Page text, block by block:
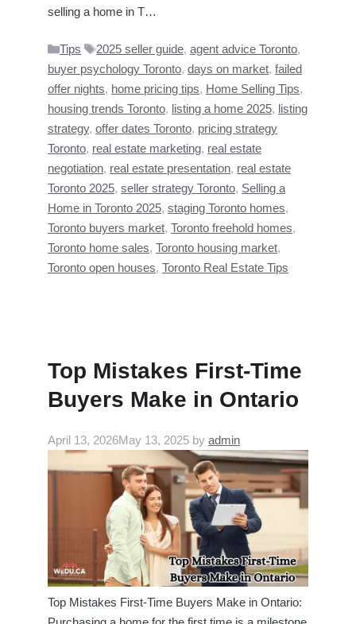
selling a home in T…
Categories
Tips Tags
2025 seller guide, agent advice Toronto,
buyer psychology Toronto, days on market, failed
offer nights, home pricing tips, Home Selling Tips,
housing trends Toronto, listing a home 2025, listing
strategy, offer dates Toronto, pricing strategy
Toronto, real estate marketing, real estate
negotiation, real estate presentation, real estate
Toronto 2025, seller strategy Toronto, Selling a
Home in Toronto 2025, staging Toronto homes,
Toronto buyers market, Toronto freehold homes,
Toronto home sales, Toronto housing market,
Toronto open houses, Toronto Real Estate Tips
Top Mistakes First-Time
Buyers Make in Ontario
April 13, 2026May 13, 2025 by admin
Top Mistakes First-Time Buyers Make in Ontario: